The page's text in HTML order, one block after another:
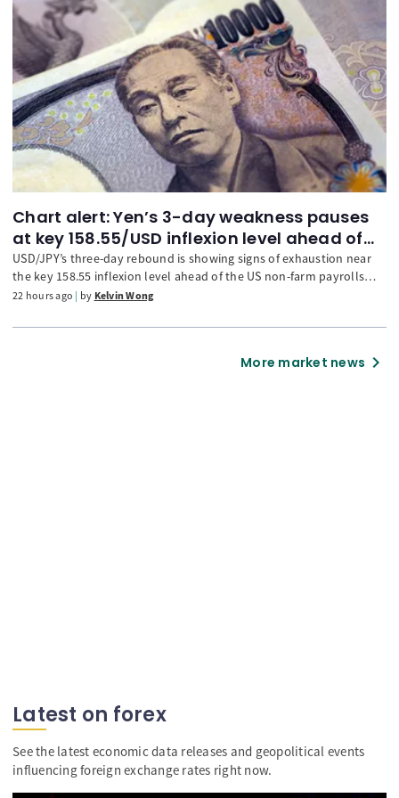
Chart alert: Yen’s 3-day weakness pauses
at key 158.55/USD inflexion level ahead of
NFP
USD/JPY’s three-day rebound is showing signs of exhaustion near
the key 158.55 inflexion level ahead of the US non-farm payrolls
release. The narrowing 2-year UST-JGB yield spread, a potential
renewed downside risks for USD/JPY. A break below the 157.95
above 158.55 may extend the rebound towards 159.45.
22 hours ago by Kelvin Wong
More market news chevron_right
Latest on forex
See the latest economic data releases and geopolitical events
influencing foreign exchange rates right now.